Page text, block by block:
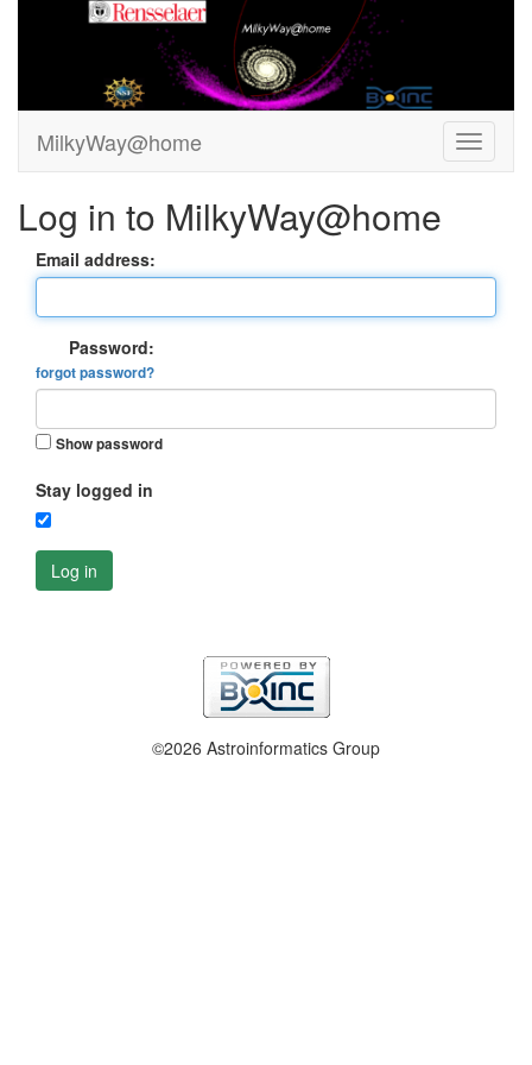
MilkyWay@home
Log in to MilkyWay@home
Email address:
Password:
forgot password?
Show password
Stay logged in
Log in
©2026 Astroinformatics Group